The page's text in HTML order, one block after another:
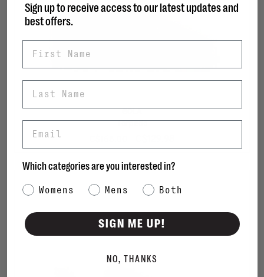
Torpedo
Sign up to receive access to our latest updates and
best offers.
Which categories are you interested in?
Category Interest
Womens Mens Both
SIGN ME UP!
NO, THANKS